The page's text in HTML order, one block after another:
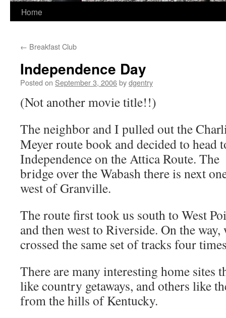
Skip
content
Home
← Breakfast Club
Independence Day
Posted on September 3, 2006bydgentry
(Not another movie title!!)
The neighbor and I pulled out the
Meyer route book and decided to head
Independence on the Attica Route. The
bridge over the Wabash there is next
west of Granville.
The route first took us south to West
and then west to Riverside. On the way,
crossed the same set of tracks four
There are many interesting home sites
like country getaways, and others like
from the hills of Kentucky.